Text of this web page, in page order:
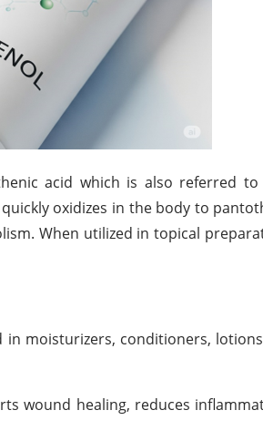
acid which is also referred
oxidizes in the body to
When utilized in topical
in moisturizers, conditioners,
wound healing, reduces